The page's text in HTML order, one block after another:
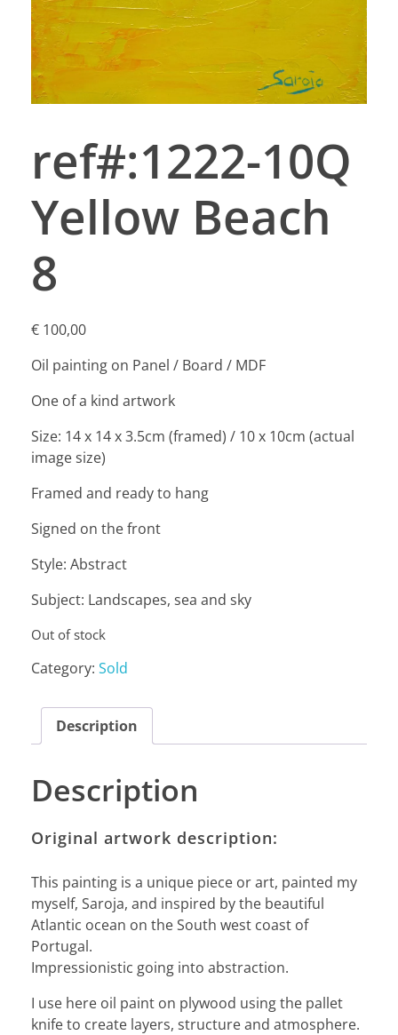
ref#:1222-10Q
Yellow Beach
8
€ 100,00
Oil painting on Panel / Board / MDF
One of a kind artwork
Size: 14 x 14 x 3.5cm (framed) / 10 x 10cm (actual
image size)
Framed and ready to hang
Signed on the front
Style: Abstract
Subject: Landscapes, sea and sky
Out of stock
Category: Sold
Description
Description
Original artwork description:
This painting is a unique piece or art, painted my
myself, Saroja, and inspired by the beautiful
Atlantic ocean on the South west coast of
Portugal.
Impressionistic going into abstraction.
I use here oil paint on plywood using the pallet
knife to create layers, structure and atmosphere.